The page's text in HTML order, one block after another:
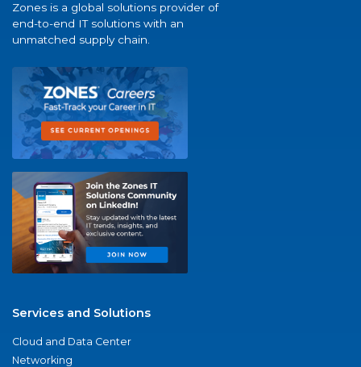
Zones is a global solutions provider of
end-to-end IT solutions with an
unmatched supply chain.
Services and Solutions
Cloud and Data Center
Networking